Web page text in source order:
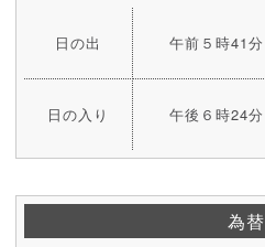
日の出 午前５時41分
日の入り 午後６時24分
為替